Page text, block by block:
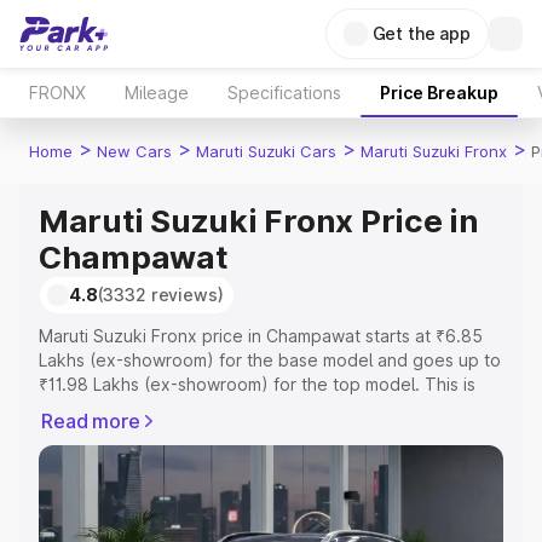
Get the app
FRONX Mileage Specifications Price Breakup
Home > New Cars > Maruti Suzuki Cars > Maruti Suzuki Fronx >
Maruti Suzuki Fronx Price in
Champawat
4.8(3332 reviews)
Maruti Suzuki Fronx price in Champawat starts at ₹6.85
Lakhs (ex-showroom) for the base model and goes up to
₹11.98 Lakhs (ex-showroom) for the top model. This is
includes RTO or Registration Cost, Insurance Cost.
Explore the complete variant-wise on-road price of
Maruti Suzuki Fronx price in Champawat, along with key
features and details to help you choose the best option.
Read more